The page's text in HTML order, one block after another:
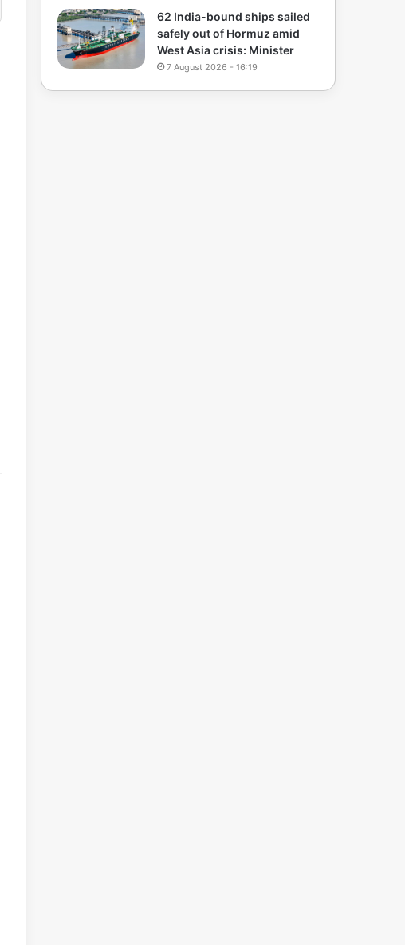
62 India-bound ships sailed
safely out of Hormuz amid
West Asia crisis: Minister
7 August 2026 - 16:19